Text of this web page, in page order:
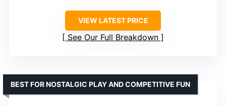
VIEW LATEST PRICE
See Our Full Breakdown
BEST FOR NOSTALGIC PLAY AND COMPETITIVE FUN